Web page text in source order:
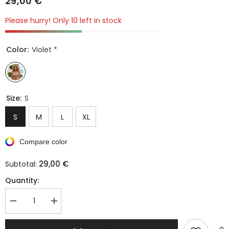
Please hurry! Only 10 left in stock
Color: Violet *
Size: S
S
M L XL
Compare color
Subtotal: 29,00 €
Quantity:
Decrease
quantity
for
Increase
quantity
for